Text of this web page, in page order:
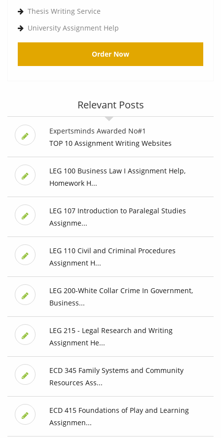
Thesis Writing Service
University Assignment Help
Order Now
Relevant Posts
Expertsminds Awarded No#1
TOP 10 Assignment Writing Websites
LEG 100 Business Law I Assignment Help,
Homework H...
LEG 107 Introduction to Paralegal Studies
Assignme...
LEG 110 Civil and Criminal Procedures
Assignment H...
LEG 200-White Collar Crime In Government,
Business...
LEG 215 - Legal Research and Writing
Assignment He...
ECD 345 Family Systems and Community
Resources Ass...
ECD 415 Foundations of Play and Learning
Assignmen...